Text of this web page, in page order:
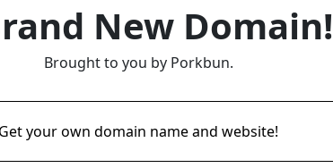
New Domain!
Brought to you by Porkbun.
Get your own domain name and website!